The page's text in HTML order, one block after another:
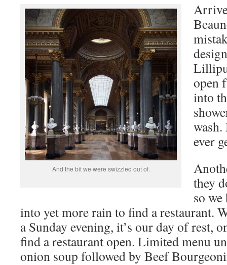
And the bit we were swizzled out of.
open
into
ever
they
so
into yet more rain to find a restaurant.
a Sunday evening, it’s our day of rest,
find a restaurant open. Limited menu
onion soup followed by Beef